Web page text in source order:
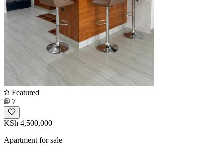
Featured
7
KSh 4,500,000
Apartment for sale